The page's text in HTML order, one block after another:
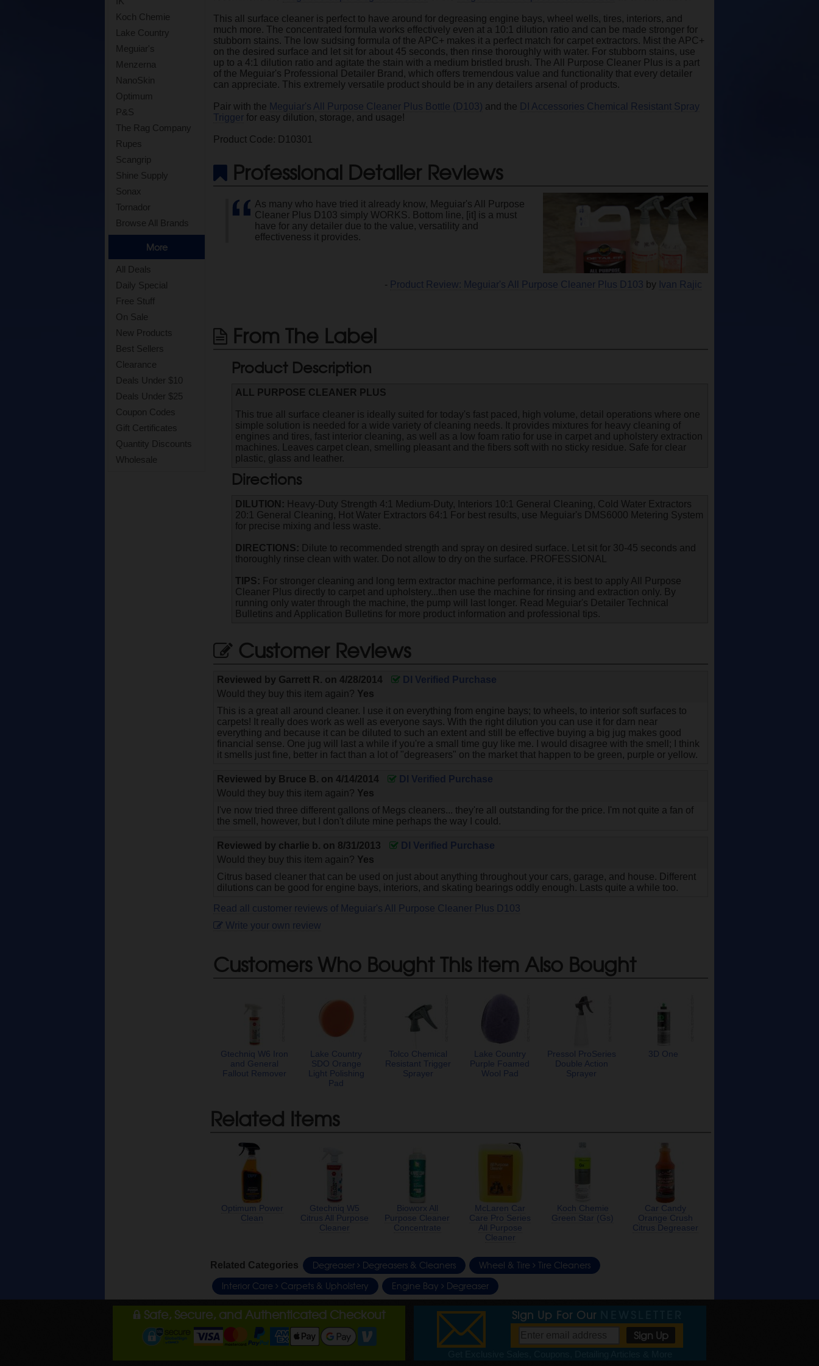
Koch Chemie
Lake Country
Meguiar's
Menzerna
NanoSkin
Optimum
P&S
The Rag Company
Rupes
Scangrip
Shine Supply
Sonax
Tornador
Browse All Brands
More
All Deals
Daily Special
Free Stuff
On Sale
New Products
Best Sellers
Clearance
Deals Under $10
Deals Under $25
Coupon Codes
Gift Certificates
Quantity Discounts
Wholesale
This all surface cleaner is perfect to have around for degreasing engine bays, wheel wells, tires, interiors, and
much more. The concentrated formula works effectively even at a 10:1 dilution ratio and can be made stronger for
stubborn stains. The low sudsing formula of the APC+ makes it a perfect match for carpet extractors. Mist the APC+
on the desired surface and let sit for about 45 seconds, then rinse thoroughly with water. For stubborn stains, use
up to a 4:1 dilution ratio and agitate the stain with a medium bristled brush. The All Purpose Cleaner Plus is a part
of the Meguiar's Professional Detailer Brand, which offers tremendous value and functionality that every detailer
can appreciate. This extremely versatile product should be in any detailers arsenal of products.
Pair with the Meguiar's All Purpose Cleaner Plus Bottle (D103) and the DI Accessories Chemical Resistant Spray
Trigger for easy dilution, storage, and usage!
Product Code: D10301
Professional Detailer Reviews
As many who have tried it already know, Meguiar's All Purpose
Cleaner Plus D103 simply WORKS. Bottom line, [it] is a must
have for any detailer due to the value, versatility and
effectiveness it provides.
- Product Review: Meguiar's All Purpose Cleaner Plus D103 by Ivan Rajic
From The Label
Product Description
ALL PURPOSE CLEANER PLUS
This true all surface cleaner is ideally suited for today's fast paced, high volume, detail operations where one
simple solution is needed for a wide variety of cleaning needs. It provides mixtures for heavy cleaning of
engines and tires, fast interior cleaning, as well as a low foam ratio for use in carpet and upholstery extraction
machines. Leaves carpet clean, smelling pleasant and the fibers soft with no sticky residue. Safe for clear
plastic, glass and leather.
Directions
DILUTION: Heavy-Duty Strength 4:1 Medium-Duty, Interiors 10:1 General Cleaning, Cold Water Extractors
20:1 General Cleaning, Hot Water Extractors 64:1 For best results, use Meguiar's DMS6000 Metering System
for precise mixing and less waste.
DIRECTIONS: Dilute to recommended strength and spray on desired surface. Let sit for 30-45 seconds and
thoroughly rinse clean with water. Do not allow to dry on the surface. PROFESSIONAL
TIPS: For stronger cleaning and long term extractor machine performance, it is best to apply All Purpose
Cleaner Plus directly to carpet and upholstery...then use the machine for rinsing and extraction only. By
running only water through the machine, the pump will last longer. Read Meguiar's Detailer Technical
Bulletins and Application Bulletins for more product information and professional tips.
Customer Reviews
Reviewed by Garrett R. on 4/28/2014
DI Verified Purchase
Would they buy this item again? Yes
This is a great all around cleaner. I use it on everything from engine bays; to wheels, to interior soft surfaces to
carpets! It really does work as well as everyone says. With the right dilution you can use it for darn near
everything and because it can be diluted to such an extent and still be effective buying a big jug makes good
financial sense. One jug will last a while if you're a small time guy like me. I would disagree with the smell; I think
it smells just fine, better in fact than a lot of "degreasers" on the market that happen to be green, purple or yellow.
Reviewed by Bruce B. on 4/14/2014
DI Verified Purchase
Would they buy this item again? Yes
I've now tried three different gallons of Megs cleaners... they're all outstanding for the price. I'm not quite a fan of
the smell, however, but I don't dilute mine perhaps the way I could.
Reviewed by charlie b. on 8/31/2013
DI Verified Purchase
Would they buy this item again? Yes
Citrus based cleaner that can be used on just about anything throughout your cars, garage, and house. Different
dilutions can be good for engine bays, interiors, and skating bearings oddly enough. Lasts quite a while too.
Read all customer reviews of Meguiar's All Purpose Cleaner Plus D103
Write your own review
Customers Who Bought This Item Also Bought
Gtechniq W6 Iron
and General
Fallout Remover
Lake Country
SDO Orange
Light Polishing
Pad
Tolco Chemical
Resistant Trigger
Sprayer
Lake Country
Purple Foamed
Wool Pad
Pressol ProSeries
Double Action
Sprayer
3D One
Related Items
Optimum Power
Clean
Gtechniq W5
Citrus All Purpose
Cleaner
Bioworx All
Purpose Cleaner
Concentrate
McLaren Car
Care Pro Series
All Purpose
Cleaner
Koch Chemie
Green Star (Gs)
Car Candy
Orange Crush
Citrus Degreaser
Related Categories Degreaser Degreasers & Cleaners Wheel & Tire Tire Cleaners
Interior Care Carpets & Upholstery Engine Bay Degreaser
Safe, Secure, and Authenticated Checkout Sign Up For Our